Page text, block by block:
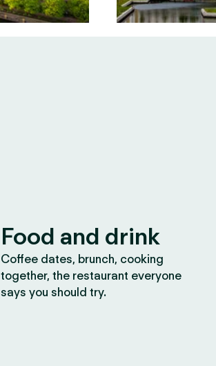
Food and drink
Coffee dates, brunch, cooking
together, the restaurant everyone
says you should try.